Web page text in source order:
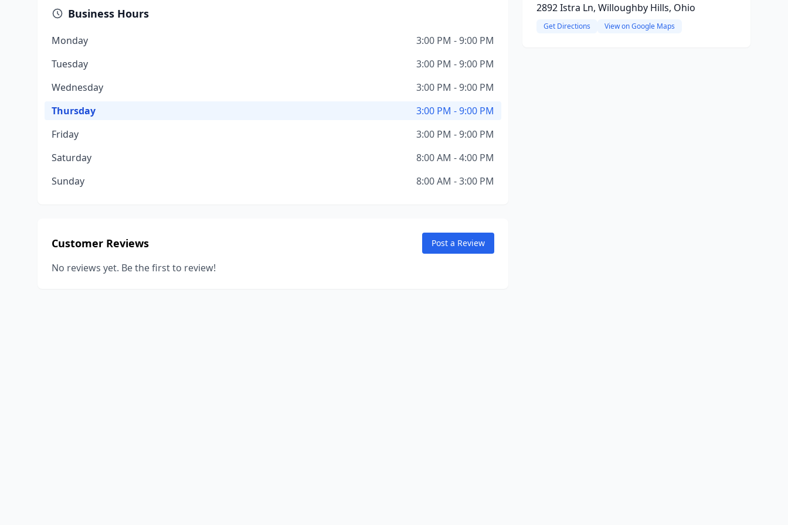
Business Hours
Monday
3:00 PM - 9:00 PM
Tuesday
3:00 PM - 9:00 PM
Wednesday
3:00 PM - 9:00 PM
Thursday
3:00 PM - 9:00 PM
Friday
3:00 PM - 9:00 PM
Saturday
8:00 AM - 4:00 PM
Sunday
8:00 AM - 3:00 PM
Customer Reviews Post a Review
No reviews yet. Be the first to review!
2892 Istra Ln, Willoughby Hills, Ohio
Get Directions View on Google Maps